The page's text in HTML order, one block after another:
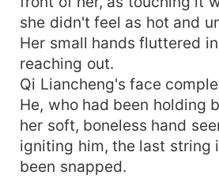
she didn't feel as hot and
Her small hands fluttered
reaching out.
Qi Liancheng's face
He, who had been holding
her soft, boneless hand
igniting him, the last string
been snapped.